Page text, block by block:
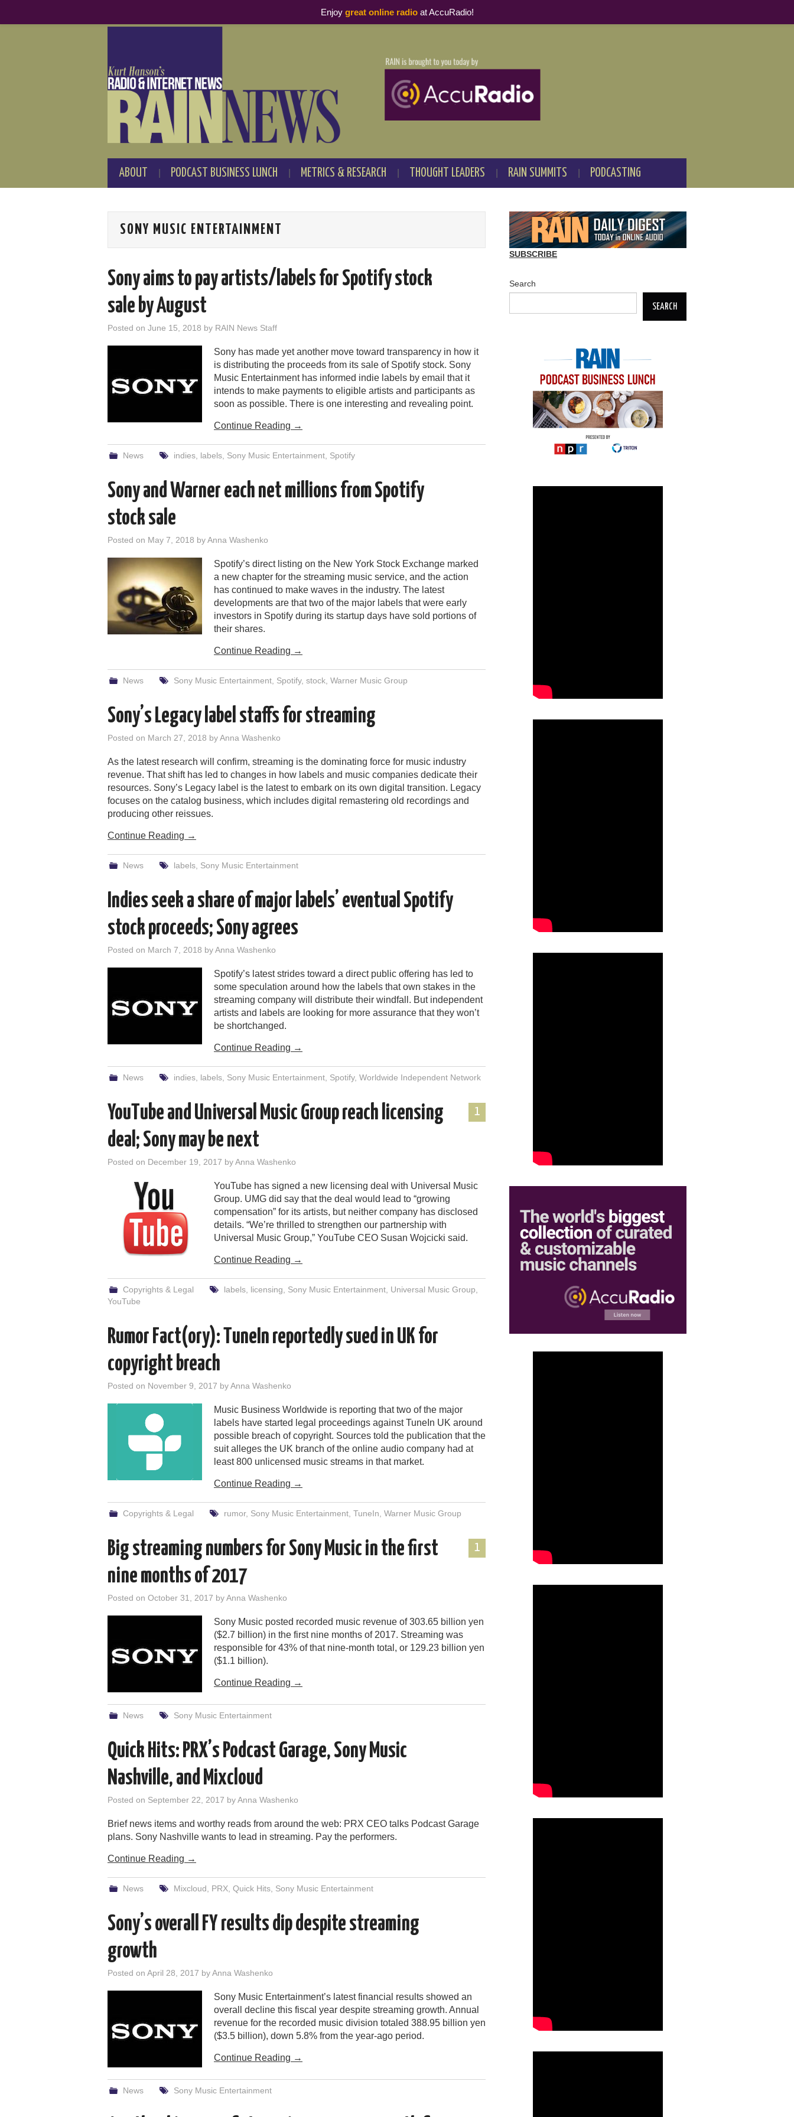
ABOUT PODCAST BUSINESS LUNCH METRICS & RESEARCH THOUGHT LEADERS RAIN SUMMITS PODCASTING
SONY MUSIC ENTERTAINMENT
Sony aims to pay artists/labels for Spotify stock
sale by August
Posted on June 15, 2018 by RAIN News Staff
Sony has made yet another move toward transparency in how it
is distributing the proceeds from its sale of Spotify stock. Sony
Music Entertainment has informed indie labels by email that it
intends to make payments to eligible artists and participants as
soon as possible. There is one interesting and revealing point.
Continue Reading →
News indies, labels, Sony Music Entertainment, Spotify
Sony and Warner each net millions from Spotify
stock sale
Posted on May 7, 2018 byAnna Washenko
Spotify’s direct listing on the New York Stock Exchange marked
a new chapter for the streaming music service, and the action
has continued to make waves in the industry. The latest
developments are that two of the major labels that were early
investors in Spotify during its startup days have sold portions of
their shares.
Continue Reading →
News Sony Music Entertainment, Spotify, stock, Warner Music Group
Sony’s Legacy label staffs for streaming
Posted on March 27, 2018 byAnna Washenko
As the latest research will confirm, streaming is the dominating force for music industry
revenue. That shift has led to changes in how labels and music companies dedicate their
resources. Sony’s Legacy label is the latest to embark on its own digital transition. Legacy
focuses on the catalog business, which includes digital remastering old recordings and
producing other reissues.
Continue Reading →
News labels, Sony Music Entertainment
Indies seek a share of major labels’ eventual Spotify
stock proceeds; Sony agrees
Posted on March 7, 2018 byAnna Washenko
Spotify’s latest strides toward a direct public offering has led to
some speculation around how the labels that own stakes in the
streaming company will distribute their windfall. But independent
artists and labels are looking for more assurance that they won’t
be shortchanged.
Continue Reading →
News indies, labels, Sony Music Entertainment, Spotify, Worldwide Independent Network
1
YouTube and Universal Music Group reach licensing
deal; Sony may be next
Posted on December 19, 2017 byAnna Washenko
YouTube has signed a new licensing deal with Universal Music
Group. UMG did say that the deal would lead to “growing
compensation” for its artists, but neither company has disclosed
details. “We’re thrilled to strengthen our partnership with
Universal Music Group,” YouTube CEO Susan Wojcicki said.
Continue Reading →
Copyrights & Legal labels, licensing Sony Music Entertainment, Universal Music Group
YouTube
Rumor Fact(ory): TuneIn reportedly sued in UK for
copyright breach
Posted on November 9, 2017 byAnna Washenko
Music Business Worldwide is reporting that two of the major
labels have started legal proceedings against TuneIn UK around
possible breach of copyright. Sources told the publication that the
suit alleges the UK branch of the online audio company had at
least 800 unlicensed music streams in that market.
Continue Reading →
Copyrights & Legal rumor, Sony Music Entertainment, TuneIn Warner Music Group
1
Big streaming numbers for Sony Music in the first
nine months of 2017
Posted on October 31, 2017 byAnna Washenko
Sony Music posted recorded music revenue of 303.65 billion yen
($2.7 billion) in the first nine months of 2017. Streaming was
responsible for 43% of that nine-month total, or 129.23 billion yen
($1.1 billion).
Continue Reading →
News Sony Music Entertainment
Quick Hits: PRX’s Podcast Garage, Sony Music
Nashville, and Mixcloud
Posted on September 22, 2017 byAnna Washenko
Brief news items and worthy reads from around the web: PRX CEO talks Podcast Garage
plans. Sony Nashville wants to lead in streaming. Pay the performers.
Continue Reading →
News Mixcloud PRX, Quick Hits, Sony Music Entertainment
Sony’s overall FY results dip despite streaming
growth
Posted on April 28, 2017 byAnna Washenko
Sony Music Entertainment’s latest financial results showed an
overall decline this fiscal year despite streaming growth. Annual
revenue for the recorded music division totaled 388.95 billion yen
($3.5 billion), down 5.8% from the year-ago period.
Continue Reading →
News Sony Music Entertainment
SUBSCRIBE
Search
SEARCH
Enjoy great online radioat AccuRadio!